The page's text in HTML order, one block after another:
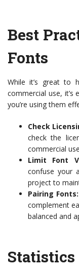
Best
Fonts
While it’s great to
commercial use,
you’re using them
Check
check the
commercial
Limit Font
confuse your
project to
Pairing Fonts:
complement
balanced and